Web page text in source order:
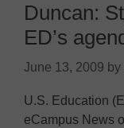
Duncan:
ED’s
June 13, 2009 by
U.S. Education
eCampus News